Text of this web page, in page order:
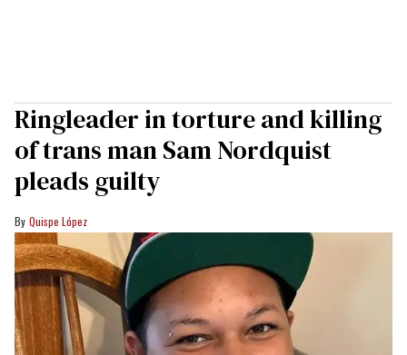
Ringleader in torture and killing
of trans man Sam Nordquist
pleads guilty
Quispe López